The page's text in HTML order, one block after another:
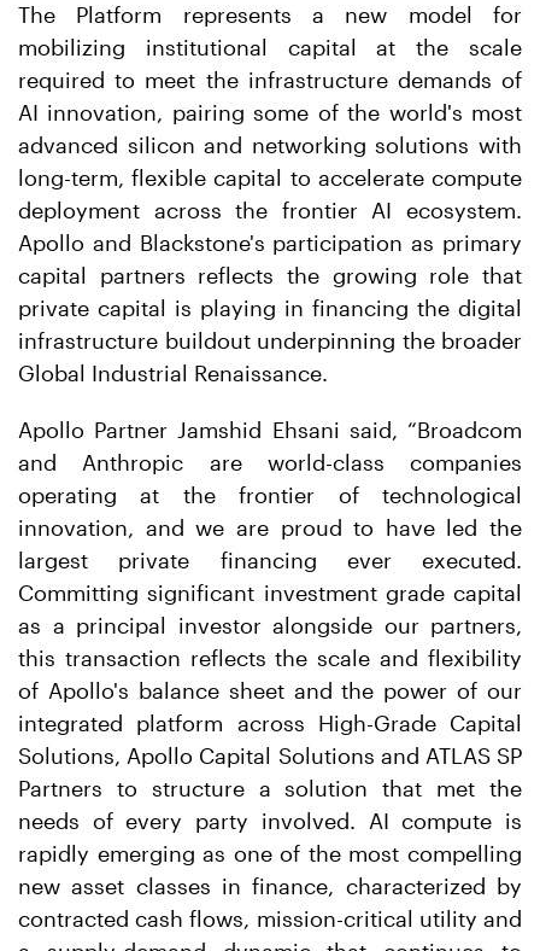
The Platform represents a new model for
mobilizing institutional capital at the scale
required to meet the infrastructure demands of
AI innovation, pairing some of the world's most
advanced silicon and networking solutions with
long-term, flexible capital to accelerate compute
deployment across the frontier AI ecosystem.
Apollo and Blackstone's participation as primary
capital partners reflects the growing role that
private capital is playing in financing the digital
infrastructure buildout underpinning the broader
Global Industrial Renaissance.
Apollo Partner Jamshid Ehsani said, “Broadcom
and Anthropic are world-class companies
operating at the frontier of technological
innovation, and we are proud to have led the
largest private financing ever executed.
Committing significant investment grade capital
as a principal investor alongside our partners,
this transaction reflects the scale and flexibility
of Apollo's balance sheet and the power of our
integrated platform across High-Grade Capital
Solutions, Apollo Capital Solutions and ATLAS SP
Partners to structure a solution that met the
needs of every party involved. AI compute is
rapidly emerging as one of the most compelling
new asset classes in finance, characterized by
contracted cash flows, mission-critical utility and